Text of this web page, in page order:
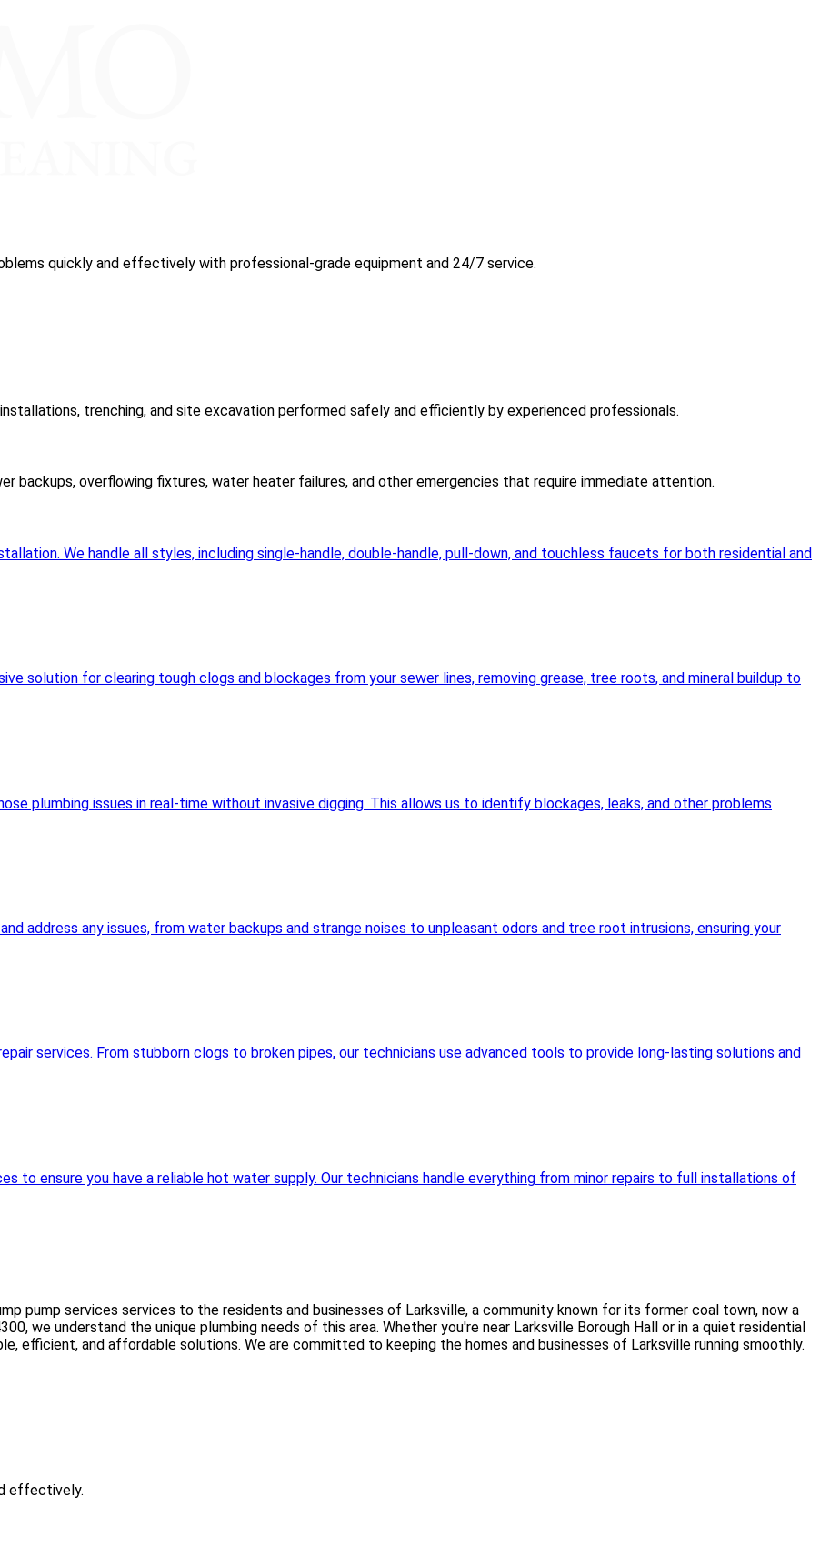
quickly and effectively with professional-grade equipment and 24/7 service.
trenching, and site excavation performed safely and efficiently by experienced professionals.
backups, overflowing fixtures, water heater failures, and other emergencies that require immediate attention.
We handle all styles, including single-handle, double-handle, pull-down, and touchless faucets for both residential and
solution for clearing tough clogs and blockages from your sewer lines, removing grease, tree roots, and mineral buildup to
plumbing issues in real-time without invasive digging. This allows us to identify blockages, leaks, and other problems
address any issues, from water backups and strange noises to unpleasant odors and tree root intrusions, ensuring your
services. From stubborn clogs to broken pipes, our technicians use advanced tools to provide long-lasting solutions and
to ensure you have a reliable hot water supply. Our technicians handle everything from minor repairs to full installations of
pump services services to the residents and businesses of Larksville, a community known for its former coal town, now a
we understand the unique plumbing needs of this area. Whether you're near Larksville Borough Hall or in a quiet residential
efficient, and affordable solutions. We are committed to keeping the homes and businesses of Larksville running smoothly.
effectively.